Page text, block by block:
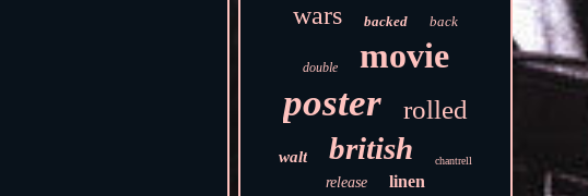
wars backed back
double movie
poster rolled
walt british chantrell
release linen